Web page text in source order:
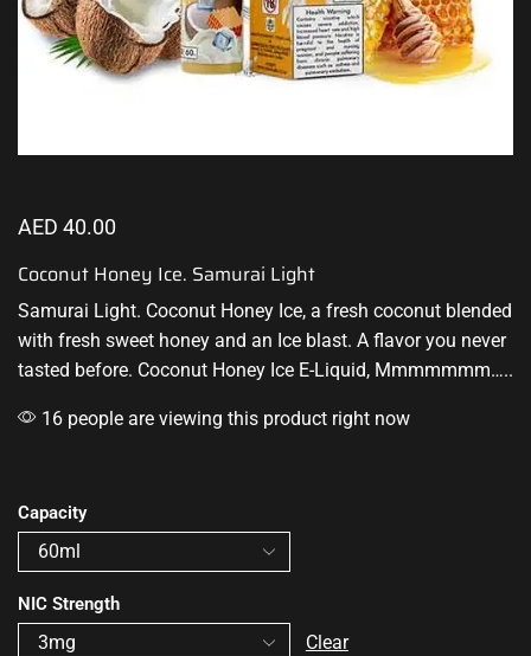
AED 40.00
Coconut Honey Ice. Samurai Light
Samurai Light. Coconut Honey Ice, a fresh coconut blended
with fresh sweet honey and an Ice blast. A flavor you never
tasted before. Coconut Honey Ice E-Liquid, Mmmmmmm…..
16 people are viewing this product right now
Capacity
NIC Strength
Clear